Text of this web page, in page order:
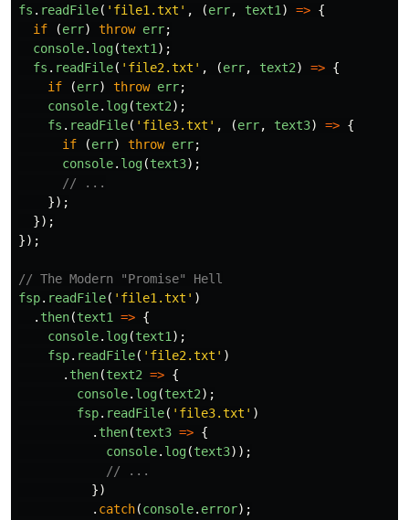
fs . readFile( ' file1.txt ' , (err, text1 ) => {
if
(err) throw err;
console. log(text1 );
fs . readFile( ' file2.txt ' , (err, text2) => {
if
(err) throw err;
console. log(text2);
fs . readFile( ' file3.txt ' , (err, text3) => {
if
(err) throw err;
console. log(text3);
// ...
});
});
});
// The Modern "Promise" Hell
fsp. readFile( ' file1.txt ' )
. then(text1 => {
console. log(text1 );
fsp. readFile( ' file2.txt ' )
. then(text2 => {
console. log(text2);
fsp. readFile( ' file3.txt ' )
. then(text3 => {
console. log(text3));
// ...
})
. catch(console. error);